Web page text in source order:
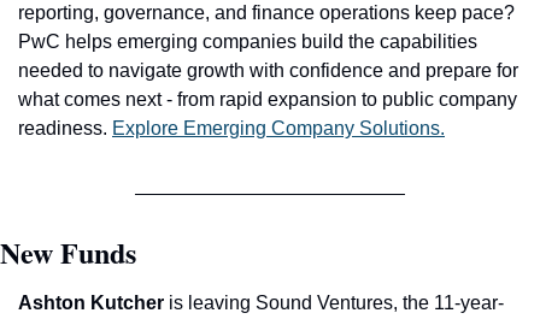
reporting, governance, and finance operations keep pace?
PwC helps emerging companies build the capabilities
needed to navigate growth with confidence and prepare for
what comes next - from rapid expansion to public company
readiness. Explore Emerging Company Solutions.
New Funds
Ashton Kutcher is leaving Sound Ventures, the 11-year-